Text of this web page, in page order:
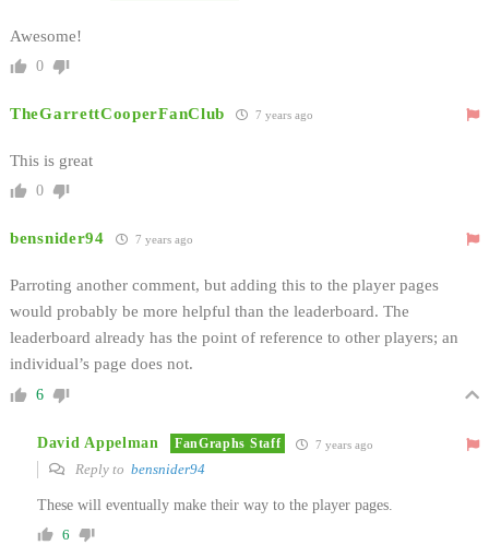
Awesome!
0
TheGarrettCooperFanClub 7 years ago
This is great
0
bensnider94 7 years ago
Parroting another comment, but adding this to the player pages
would probably be more helpful than the leaderboard. The
leaderboard already has the point of reference to other players; an
individual’s page does not.
6
David Appelman FanGraphs Staff 7 years ago
Reply to bensnider94
These will eventually make their way to the player pages.
6